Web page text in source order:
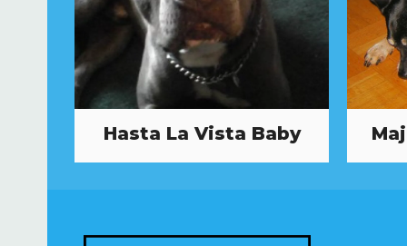
Hasta La Vista Baby